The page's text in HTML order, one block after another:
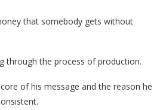
that somebody gets without
through the process of production.
of his message and the reason he